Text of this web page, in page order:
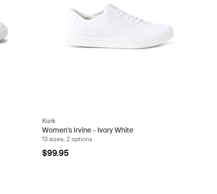
Kizik
Women's Irvine - Ivory White
13 sizes, 2 options
$99.95